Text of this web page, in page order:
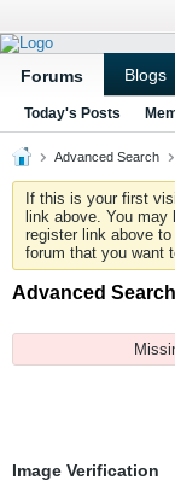
Forums Blogs
Today's Posts
Advanced Search
If this is your first
link above. You may
register link above
forum that you want
Advanced Search
Image Verification